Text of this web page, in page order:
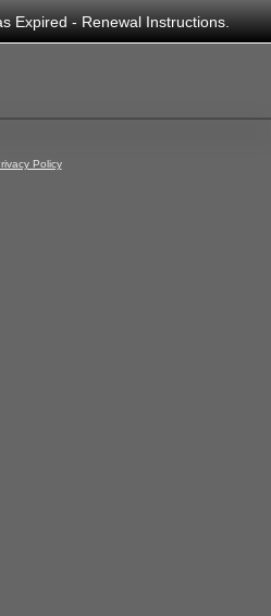
Expired - Renewal Instructions.
Policy